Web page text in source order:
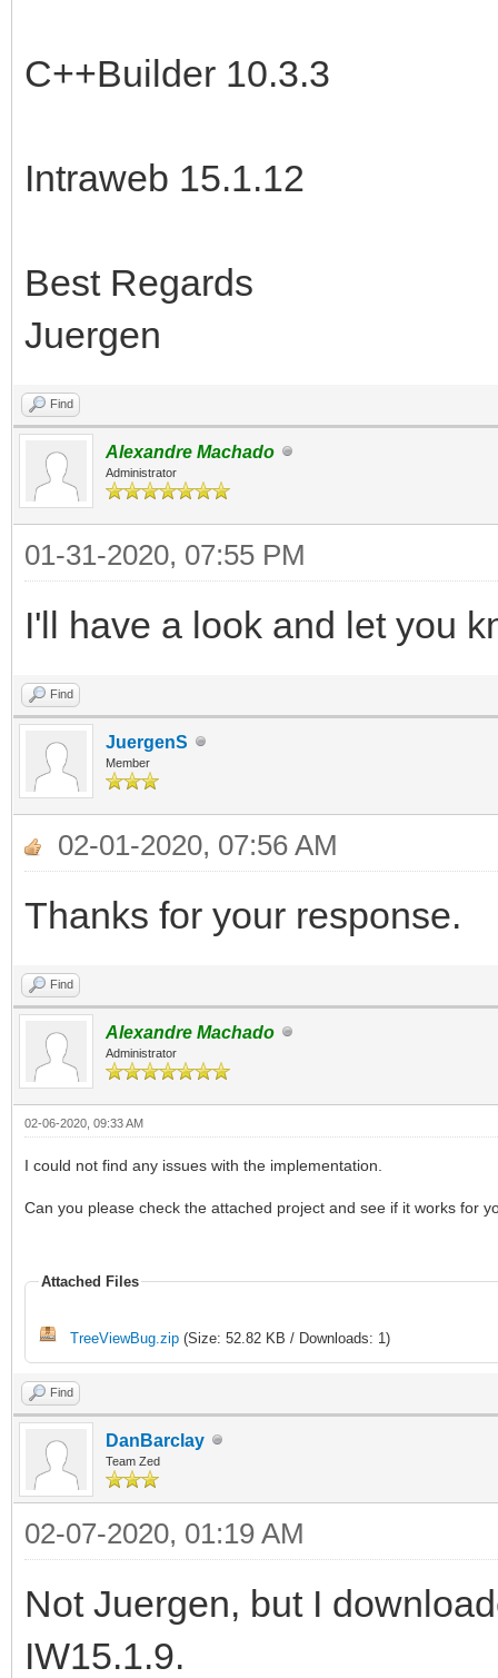
C++Builder 10.3.3
Intraweb 15.1.12
Best Regards
Juergen
Find
Alexandre Machado
Administrator
01-31-2020, 07:55 PM
I'll have a look and let you
Find
JuergenS
Member
02-01-2020, 07:56 AM
Thanks for your response.
Find
Alexandre Machado
Administrator
02-06-2020, 09:33 AM
I could not find any issues with the implementation.
Can you please check the attached project and see if it works for
Attached Files
TreeViewBug.zip (Size: 52.82 KB / Downloads: 1)
Find
DanBarclay
Team Zed
02-07-2020, 01:19 AM
Not Juergen, but I
IW15.1.9.